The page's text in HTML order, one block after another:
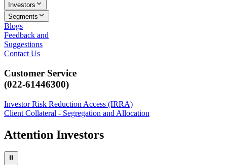
Investors
Segments
Blogs
Feedback and
Suggestions
Contact Us
Customer Service
(022-61446300)
Investor Risk Reduction Access (IRRA)
Client Collateral - Segregation and Allocation
Attention Investors
⏸